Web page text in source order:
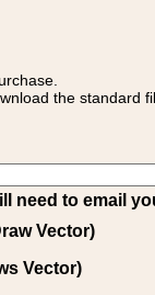
the standard
need to email
Vector)
Vector)